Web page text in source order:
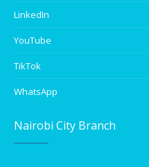
LinkedIn
YouTube
TikTok
WhatsApp
Nairobi City Branch